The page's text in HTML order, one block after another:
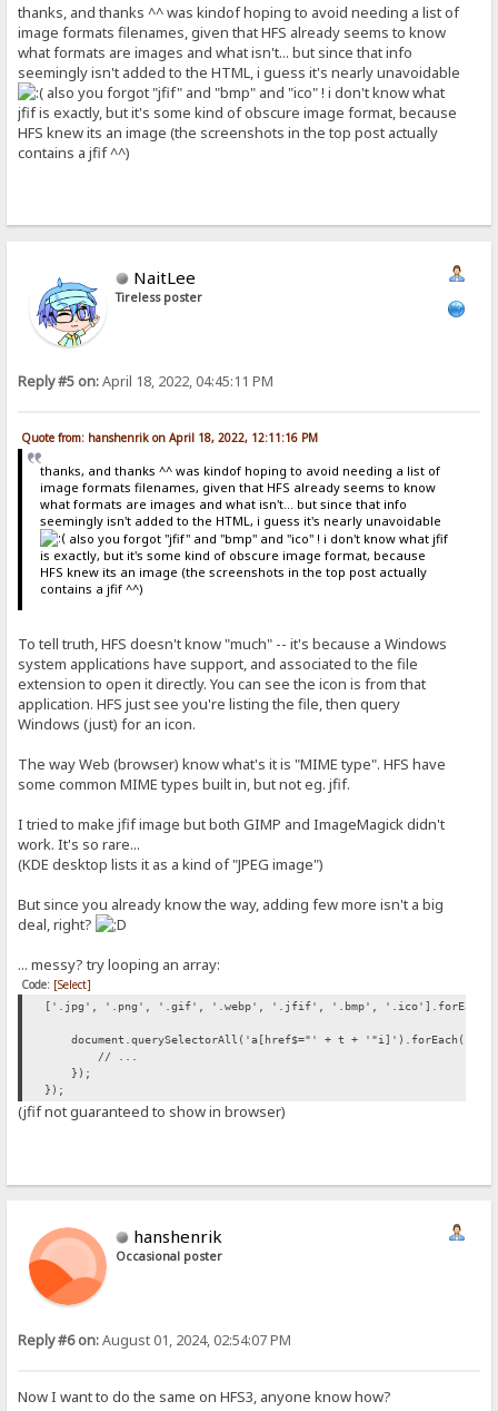
thanks, and thanks ^^ was kindof hoping to avoid needing a list of
image formats filenames, given that HFS already seems to know
what formats are images and what isn't... but since that info
seemingly isn't added to the HTML, i guess it's nearly unavoidable
also you forgot "jfif" and "bmp" and "ico" ! i don't know what
jfif is exactly, but it's some kind of obscure image format, because
HFS knew its an image (the screenshots in the top post actually
contains a jfif ^^)
NaitLee
Tireless poster
Reply #5 on:April 18, 2022, 04:45:11 PM
Quote from: hanshenrik on April 18, 2022, 12:11:16 PM
thanks, and thanks ^^ was kindof hoping to avoid needing a list of
image formats filenames, given that HFS already seems to know
what formats are images and what isn't... but since that info
seemingly isn't added to the HTML, i guess it's nearly unavoidable
also you forgot "jfif" and "bmp" and "ico" ! i don't know what jfif
is exactly, but it's some kind of obscure image format, because
HFS knew its an image (the screenshots in the top post actually
contains a jfif ^^)
To tell truth, HFS doesn't know "much" -- it's because a Windows
system applications have support, and associated to the file
extension to open it directly. You can see the icon is from that
application. HFS just see you're listing the file, then query
Windows (just) for an icon.
The way Web (browser) know what's it is "MIME type". HFS have
some common MIME types built in, but not eg. jfif.
I tried to make jfif image but both GIMP and ImageMagick didn't
work. It's so rare...
(KDE desktop lists it as a kind of "JPEG image")
But since you already know the way, adding few more isn't a big
deal, right?
... messy? try looping an array:
Code: [Select]
['.jpg', '.png', '.gif', '.webp', '.jfif', '.bmp',
document.querySelectorAll('a[href$="' + t +
// ...
});
});
(jfif not guaranteed to show in browser)
hanshenrik
Occasional poster
Reply #6 on:August 01, 2024, 02:54:07 PM
Now I want to do the same on HFS3, anyone know how?